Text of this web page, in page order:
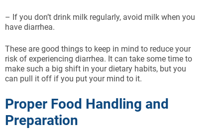
– If you don’t drink milk regularly, avoid milk when you
have diarrhea.
These are good things to keep in mind to reduce your
risk of experiencing diarrhea. It can take some time to
make such a big shift in your dietary habits, but you
can pull it off if you put your mind to it.
Proper Food Handling and
Preparation